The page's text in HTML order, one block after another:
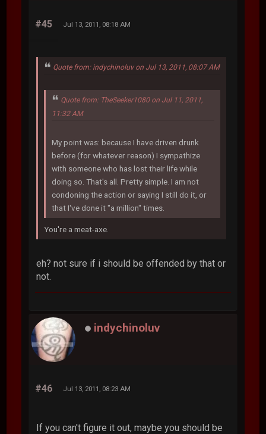
#45 Jul 13, 2011, 08:18 AM
Quote from: indychinoluv on Jul 13, 2011, 08:07 AM
Quote from: TheSeeker1080 on Jul 11, 2011,
11:32 AM
My point was: because I have driven drunk
before (for whatever reason) I sympathize
with someone who has lost their life while
doing so. That's all. Pretty simple. I am not
condoning the action or saying I still do it, or
that I've done it "a million" times.
You're a meat-axe.
eh? not sure if i should be offended by that or
not.
indychinoluv
#46 Jul 13, 2011, 08:23 AM
If you can't figure it out, maybe you should be